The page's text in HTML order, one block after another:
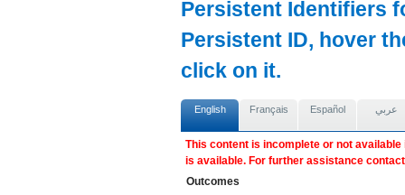
Persistent Identifiers
Persistent ID, hover
click on it.
English Français Español عربي
This content is incomplete or not
is available. For further assistance
Outcomes